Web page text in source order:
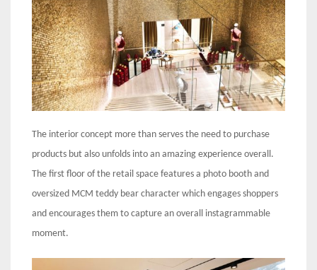
The interior concept more than serves the need to purchase
products but also unfolds into an amazing experience overall.
The first floor of the retail space features a photo booth and
oversized MCM teddy bear character which engages shoppers
and encourages them to capture an overall instagrammable
moment.